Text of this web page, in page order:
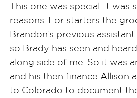
This one was special. It was
reasons. For starters the
Brandon’s previous
so Brady has seen and
along side of me. So it was
and his then finance Allison
to Colorado to document